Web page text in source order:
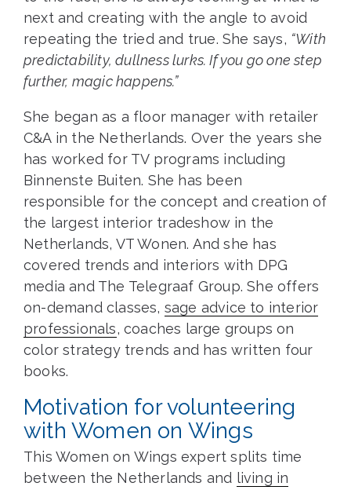
next and creating with the angle to avoid
repeating the tried and true. She says, “With
predictability, dullness lurks. If you go one step
further, magic happens.”
She began as a floor manager with retailer
C&A in the Netherlands. Over the years she
has worked for TV programs including
Binnenste Buiten. She has been
responsible for the concept and creation of
the largest interior tradeshow in the
Netherlands, VT Wonen. And she has
covered trends and interiors with DPG
media and The Telegraaf Group. She offers
on-demand classes, sage advice to interior
professionals, coaches large groups on
color strategy trends and has written four
books.
Motivation for volunteering
with Women on Wings
This Women on Wings expert splits time
between the Netherlands and living in